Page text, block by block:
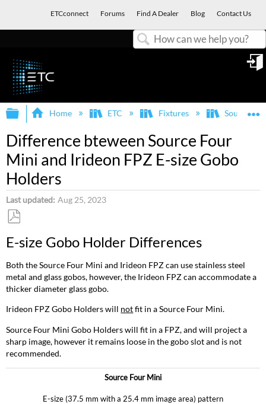
ETCconnect Forums Find A Dealer Blog Contact Us
Expand/collapse global hierarchy
Home ETC Fixtures Source
Difference bteween Source Four
Mini and Irideon FPZ E-size Gobo
Holders
Last updated Aug 25, 2023
as
E-size Gobo Holder Differences
Both the Source Four Mini and Irideon FPZ can use stainless steel
metal and glass gobos, however, the Irideon FPZ can accommodate a
thicker diameter glass gobo.
Irideon FPZ Gobo Holders will notfit in a Source Four Mini.
Source Four Mini Gobo Holders will fit in a FPZ, and will project a
sharp image, however it remains loose in the gobo slot and is not
recommended.
Source Four Mini
E-size (37.5 mm with a 25.4 mm image area) pattern